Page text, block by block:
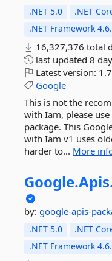
.NET 5.0 .NET
.NET Framework
16,327,376 total
last updated 8
Latest version:
Google
This is not the
with Iam, please use
package. This
with Iam v1 uses
harder to... More
Google.
by: google-apis-
.NET 5.0 .NET
.NET Framework